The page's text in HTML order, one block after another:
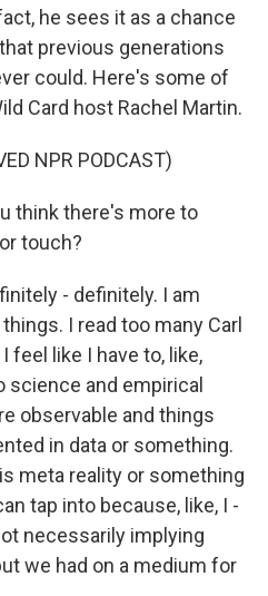
he sees it as a chance
previous generations
could. Here's some of
Card host Rachel Martin.
NPR PODCAST)
think there's more to
touch?
- definitely. I am
I read too many Carl
feel like I have to, like,
science and empirical
observable and things
in data or something.
meta reality or something
tap into because, like, I -
necessarily implying
we had on a medium for